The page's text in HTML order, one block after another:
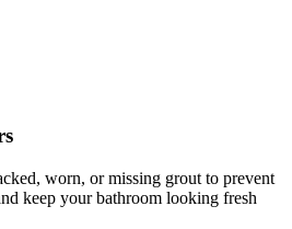
worn, or missing grout to prevent
keep your bathroom looking fresh